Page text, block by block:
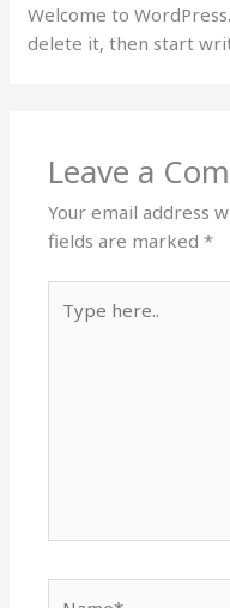
Welcome to
delete it, then start
Leave a
Your email address
fields are marked*
here..